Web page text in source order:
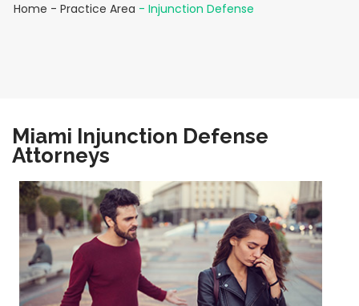
Home - Practice Area - Injunction Defense
Miami Injunction Defense
Attorneys